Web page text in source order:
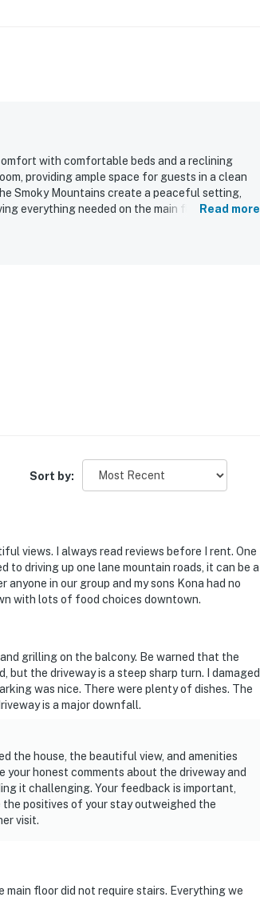
with comfortable beds and a reclining
providing ample space for guests in a clean
Smoky Mountains create a peaceful setting,
everything needed on the main floor, including
to an exceptional stay.
Read more
Sort by:
views. I always read reviews before I rent. One
to driving up one lane mountain roads, it can be a
in our group and my sons Kona had no
with lots of food choices downtown.
grilling on the balcony. Be warned that the
but the driveway is a steep sharp turn. I damaged
was nice. There were plenty of dishes. The
is a major downfall.
the house, the beautiful view, and amenities
your honest comments about the driveway and
it challenging. Your feedback is important,
positives of your stay outweighed the
visit.
floor did not require stairs. Everything we